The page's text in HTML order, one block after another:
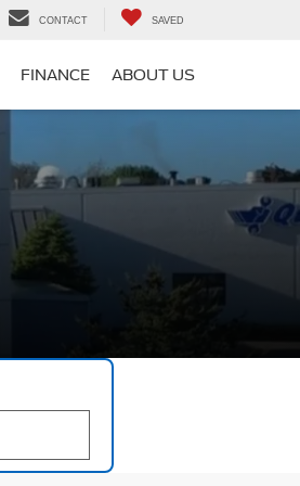
CONTACT SAVED
FINANCE ABOUT US